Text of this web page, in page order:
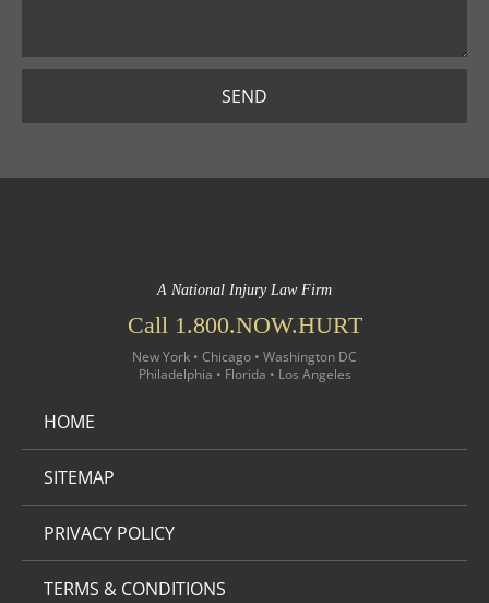
SEND
A National Injury Law Firm
Call 1.800.NOW.HURT
New York • Chicago • Washington DC
Philadelphia • Florida • Los Angeles
HOME
SITEMAP
PRIVACY POLICY
TERMS & CONDITIONS